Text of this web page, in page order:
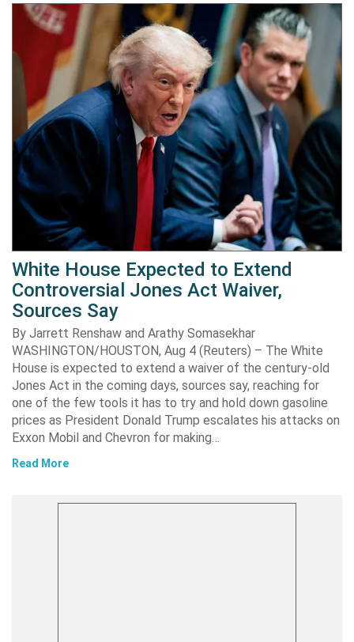
White House Expected to Extend
Controversial Jones Act Waiver,
Sources Say
By Jarrett Renshaw and Arathy Somasekhar
WASHINGTON/HOUSTON, Aug 4 (Reuters) – The White
House is expected to extend a waiver of the century-old
Jones Act in the coming days, sources say, reaching for
one of the few tools it has to try and hold down gasoline
prices as President Donald Trump escalates his attacks on
Exxon Mobil and Chevron for making…
Read More